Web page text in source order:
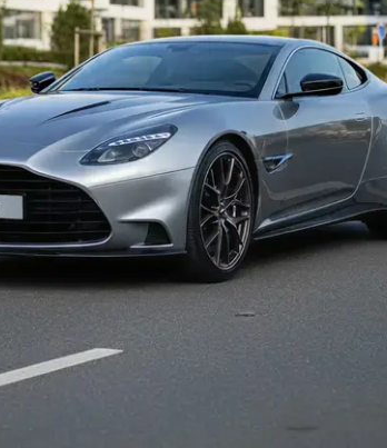
Price Range
Cars Under 5 Lakhs Cars Under 6
Under 8 Lakhs|Cars Under 10 Lakhs|
Seating Capacity
Best 6 Seater Cars | Best 7 Seater Cars
Seater Cars
Body Type
|Best Hatchback Cars in India
in India